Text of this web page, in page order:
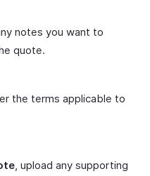
notes you want to
quote.
the terms applicable to
, upload any supporting